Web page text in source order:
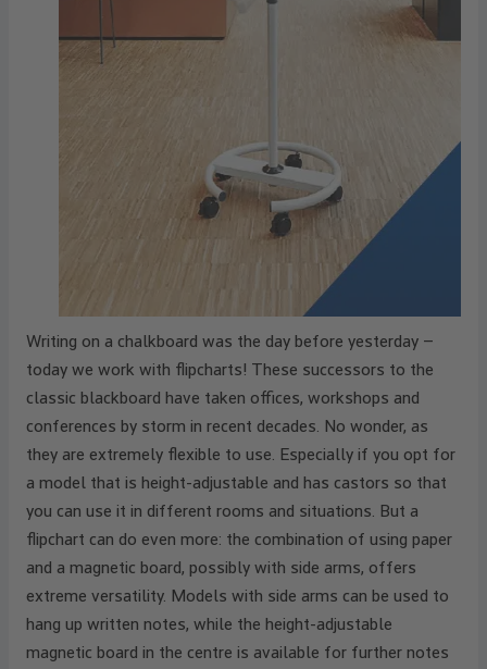
Writing on a chalkboard was the day before yesterday –
today we work with flipcharts! These successors to the
classic blackboard have taken offices, workshops and
conferences by storm in recent decades. No wonder, as
they are extremely flexible to use. Especially if you opt for
a model that is height-adjustable and has castors so that
you can use it in different rooms and situations. But a
flipchart can do even more: the combination of using paper
and a magnetic board, possibly with side arms, offers
extreme versatility. Models with side arms can be used to
hang up written notes, while the height-adjustable
magnetic board in the centre is available for further notes